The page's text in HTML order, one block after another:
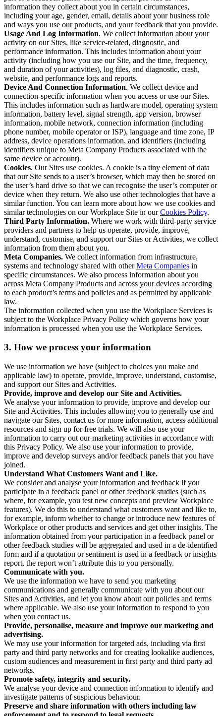
information they collect about you in certain circumstances,
including your age, gender, email, details about your business role
and ways you use our products, and your feedback that you provide.
Usage And Log Information. We collect information about your
activity on our Sites, like service-related, diagnostic, and
performance information. This includes information about your
activity (including how you use our Site, and the time, frequency,
and duration of your activities), log files, and diagnostic, crash,
website, and performance logs and reports.
Device And Connection Information. We collect device and
connection-specific information when you access or use our Sites.
This includes information such as hardware model, operating system
information, battery level, signal strength, app version, browser
information, mobile network, connection information (including
phone number, mobile operator or ISP), language and time zone, IP
address, device operations information, and identifiers (including
identifiers unique to Meta Company Products associated with the
same device or account).
Cookies. Our Sites use cookies. A cookie is a tiny element of data
that our Site sends to a user’s browser, which may then be stored on
the user’s hard drive so that we can recognise the user’s computer or
device when they return. We also use other technologies that have a
similar function. You can learn more about how we use cookies and
similar technologies on our Workplace Site in ourCookies Policy.
Third Party Information. Where we work with third-party service
providers and partners to help us operate, provide, improve,
understand, customise, and support our Sites or Activities, we collect
information from them about you.
Meta Companies. We collect information from infrastructure,
systems and technology shared with otherMeta Companies in
specific circumstances. We also process information about you
across Meta Company Products and across your devices according
to each product’s terms and policies and as permitted by applicable
law.
The information collected when you use the Workplace Services is
subject to the Workplace Privacy Policy which governs how your
information is processed when you use the Workplace Services.
3. How we process your information
We use information we have (subject to choices you make and
applicable law) to operate, provide, improve, understand, customise,
and support our Sites and Activities.
Provide, improve and develop our Site and Activities.
We analyse your information to provide, improve and develop our
Site and Activities. This includes allowing you to generally use and
navigate our Sites, contact us for more information, access additional
resources and sign up for free trials. We will also use your
information to carry out our marketing activities in accordance with
this Privacy Policy. We also use your information to provide,
improve and develop surveys and/or feedback panels that you have
joined.
Understand What Customers Want and Like.
We consider and analyse your information and feedback if you
participate in a feedback panel or other feedback studies (such as
where, for example, you test new concepts and preview Workplace
features). We do this to understand what customers want and like to,
for example, inform whether to change or introduce new features of
Workplace or other products and services and get other insights. The
information obtained from your participation in a feedback panel or
other feedback studies will be aggregated and used in a de-identified
form and if a quotation or sentiment is used in a feedback or insights
report, the report won’t attribute this to you personally.
Communicate with you.
We use the information we have to send you marketing
communications and generally communicate with you about our
Sites and Activities, and let you know about our policies and terms
where applicable. We also use your information to respond to you
when you contact us.
Provide, personalise, measure and improve our marketing and
advertising.
We may use your information for targeted ads, including via first
party and third party networks and for creating lookalike audiences,
custom audiences and measurement in first party and third party ad
networks.
Promote safety, integrity and security.
We analyse your device and connection information to identify and
investigate patterns of suspicious behaviour.
Preserve and share information with others including law